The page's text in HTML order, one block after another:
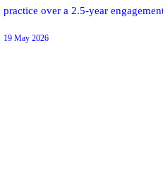
practice over a 2.5-year
19 May 2026